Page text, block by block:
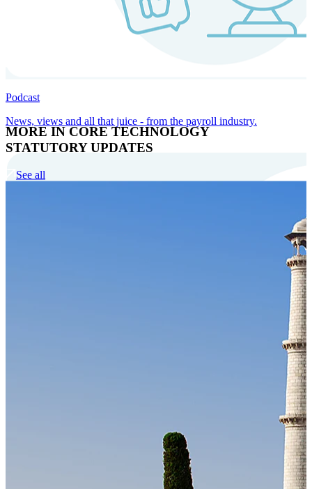
MORE IN CORE TECHNOLOGY
Cloud-native payroll tech stack with automated workflows, and
Podcast
News, views and all that juice - from the payroll industry.
STATUTORY UPDATES
See all